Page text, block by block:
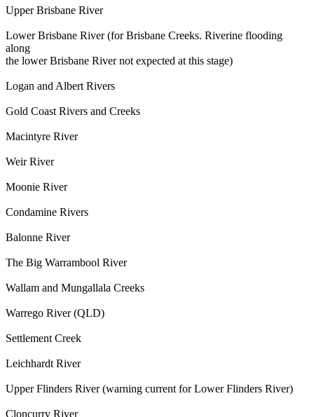
Upper Brisbane River
Lower Brisbane River (for Brisbane Creeks. Riverine flooding
along
the lower Brisbane River not expected at this stage)
Logan and Albert Rivers
Gold Coast Rivers and Creeks
Macintyre River
Weir River
Moonie River
Condamine Rivers
Balonne River
The Big Warrambool River
Wallam and Mungallala Creeks
Warrego River (QLD)
Settlement Creek
Leichhardt River
Upper Flinders River (warning current for Lower Flinders River)
Cloncurry River